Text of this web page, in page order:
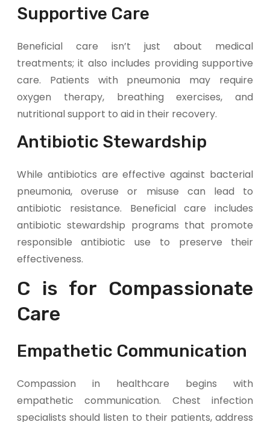
Supportive Care
Beneficial care isn’t just about medical
treatments; it also includes providing supportive
care. Patients with pneumonia may require
oxygen therapy, breathing exercises, and
nutritional support to aid in their recovery.
Antibiotic Stewardship
While antibiotics are effective against bacterial
pneumonia, overuse or misuse can lead to
antibiotic resistance. Beneficial care includes
antibiotic stewardship programs that promote
responsible antibiotic use to preserve their
effectiveness.
C is for Compassionate
Care
Empathetic Communication
Compassion in healthcare begins with
empathetic communication. Chest infection
specialists should listen to their patients, address